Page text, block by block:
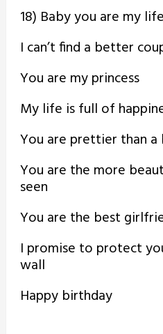
18) Baby you are my
I can’t find a better
You are my princess
My life is full of
You are prettier than a
You are the more
seen
You are the best
I promise to protect
wall
Happy birthday